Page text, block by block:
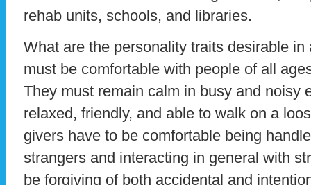
rehab units, schools, and libraries.
What are the personality traits desirable
must be comfortable with people of all
They must remain calm in busy and noisy
relaxed, friendly, and able to walk on a
givers have to be comfortable being
strangers and interacting in general with
be forgiving of both accidental and